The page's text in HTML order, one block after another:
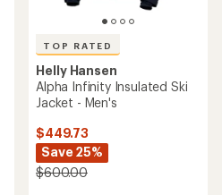
TOP RATED
Helly Hansen
Alpha Infinity Insulated Ski
Jacket - Men's
$449.73
Save 25%
$600.00